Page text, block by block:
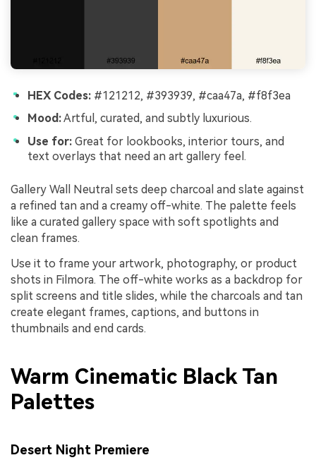
HEX Codes: #121212, #393939, #caa47a, #f8f3ea
Mood:Artful, curated, and subtly luxurious.
Use for: Great for lookbooks, interior tours, and
text overlays that need an art gallery feel.
Gallery Wall Neutral sets deep charcoal and slate against
a refined tan and a creamy off-white. The palette feels
like a curated gallery space with soft spotlights and
clean frames.
Use it to frame your artwork, photography, or product
shots in Filmora. The off-white works as a backdrop for
split screens and title slides, while the charcoals and tan
create elegant frames, captions, and buttons in
thumbnails and end cards.
Warm Cinematic Black Tan
Palettes
Desert Night Premiere